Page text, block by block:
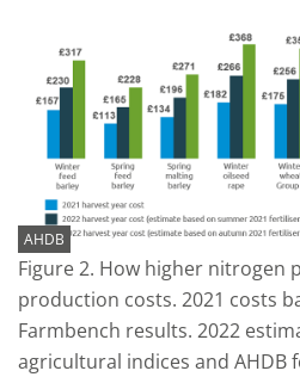
AHDB
Figure 2. How higher nitrogen
production costs. 2021 costs
Farmbench results. 2022
agricultural indices and AHDB